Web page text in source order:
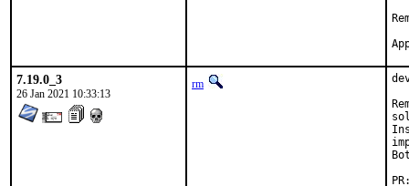
7.19.0_3
26 Jan 2021 10:33:13
rm